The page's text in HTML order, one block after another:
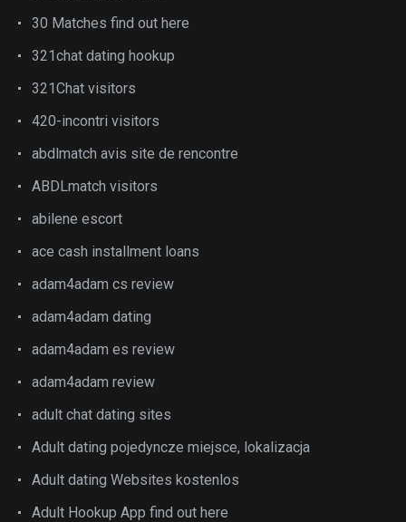
30 Matches find out here
321chat dating hookup
321Chat visitors
420-incontri visitors
abdlmatch avis site de rencontre
ABDLmatch visitors
abilene escort
ace cash installment loans
adam4adam cs review
adam4adam dating
adam4adam es review
adam4adam review
adult chat dating sites
Adult dating pojedyncze miejsce, lokalizacja
Adult dating Websites kostenlos
Adult Hookup App find out here